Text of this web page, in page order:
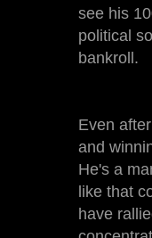
see his
political
bankroll.
Even
and
He's a
like that
have